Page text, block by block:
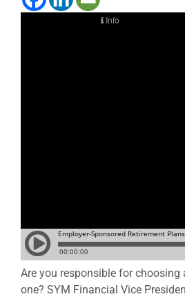
Are you responsible for
one? SYM Financial Vice